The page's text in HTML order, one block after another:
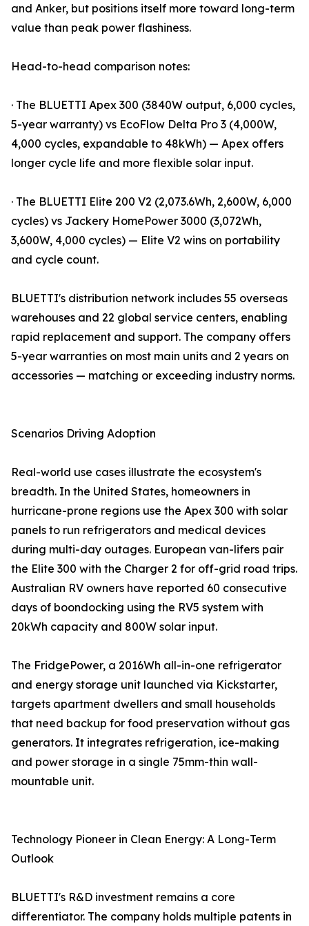
and Anker, but positions itself more toward long-term
value than peak power flashiness.
Head-to-head comparison notes:
· The BLUETTI Apex 300 (3840W output, 6,000 cycles,
5-year warranty) vs EcoFlow Delta Pro 3 (4,000W,
4,000 cycles, expandable to 48kWh) — Apex offers
longer cycle life and more flexible solar input.
· The BLUETTI Elite 200 V2 (2,073.6Wh, 2,600W, 6,000
cycles) vs Jackery HomePower 3000 (3,072Wh,
3,600W, 4,000 cycles) — Elite V2 wins on portability
and cycle count.
BLUETTI's distribution network includes 55 overseas
warehouses and 22 global service centers, enabling
rapid replacement and support. The company offers
5-year warranties on most main units and 2 years on
accessories — matching or exceeding industry norms.
Scenarios Driving Adoption
Real-world use cases illustrate the ecosystem's
breadth. In the United States, homeowners in
hurricane-prone regions use the Apex 300 with solar
panels to run refrigerators and medical devices
during multi-day outages. European van-lifers pair
the Elite 300 with the Charger 2 for off-grid road trips.
Australian RV owners have reported 60 consecutive
days of boondocking using the RV5 system with
20kWh capacity and 800W solar input.
The FridgePower, a 2016Wh all-in-one refrigerator
and energy storage unit launched via Kickstarter,
targets apartment dwellers and small households
that need backup for food preservation without gas
generators. It integrates refrigeration, ice-making
and power storage in a single 75mm-thin wall-
mountable unit.
Technology Pioneer in Clean Energy: A Long-Term
Outlook
BLUETTI's R&D investment remains a core
differentiator. The company holds multiple patents in